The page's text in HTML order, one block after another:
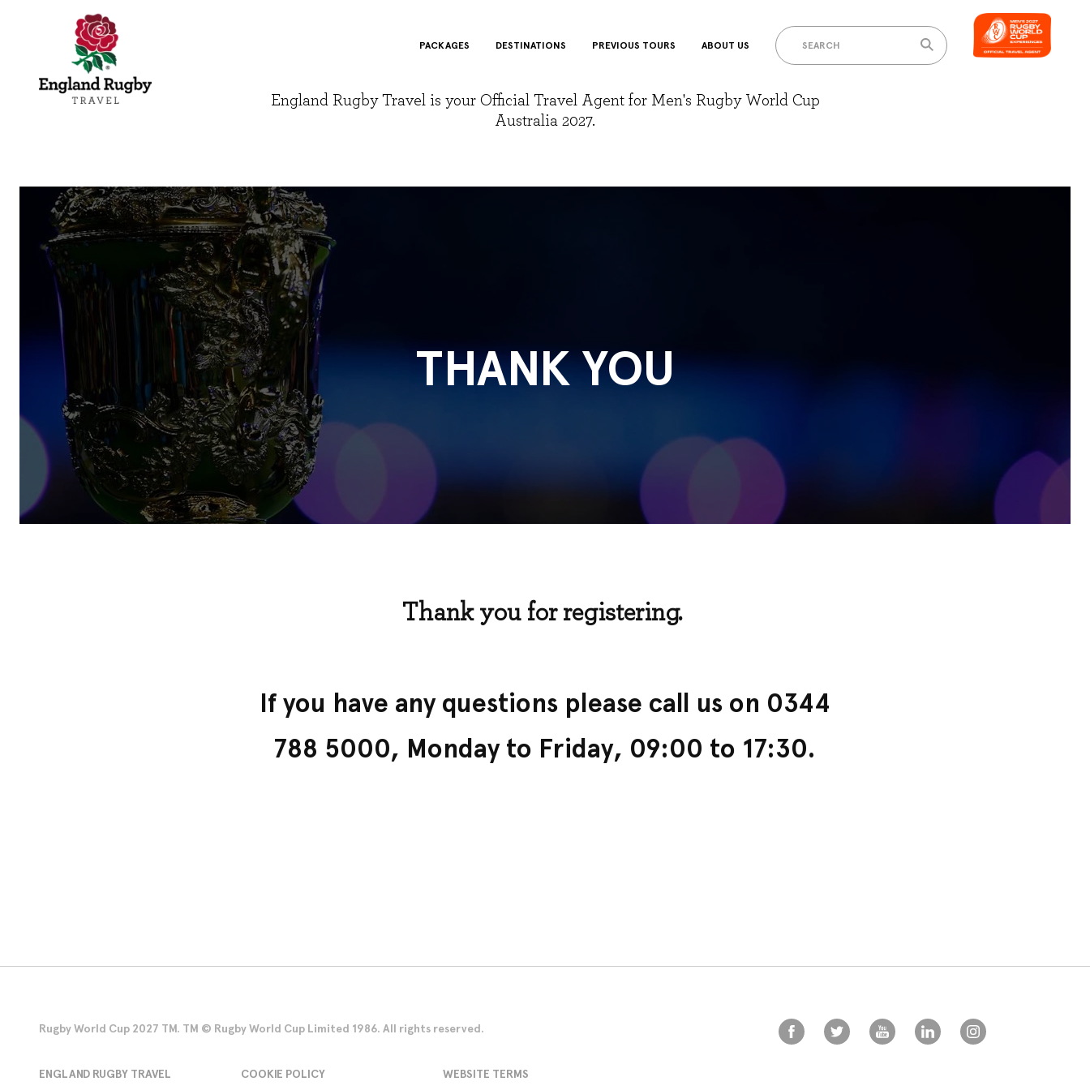
PACKAGES DESTINATIONS PREVIOUS TOURS ABOUT US
England Rugby Travel is your Official Travel Agent for Men's Rugby World Cup
Australia 2027.
THANK YOU
Thank you for registering.
If you have any questions please call us on 0344
788 5000, Monday to Friday, 09:00 to 17:30.
Rugby World Cup 2027 TM. TM © Rugby World Cup Limited 1986. All rights reserved.
ENGLAND RUGBY TRAVEL COOKIE POLICY WEBSITE TERMS